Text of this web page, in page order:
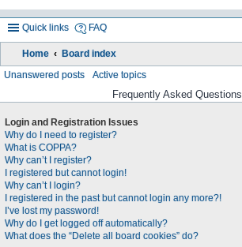
Quick links FAQ
Home Board index
Unanswered posts Active topics
Frequently Asked Questions
Login and Registration Issues
Why do I need to register?
What is COPPA?
Why can’t I register?
I registered but cannot login!
Why can’t I login?
I registered in the past but cannot login any more?!
I’ve lost my password!
Why do I get logged off automatically?
What does the “Delete all board cookies” do?